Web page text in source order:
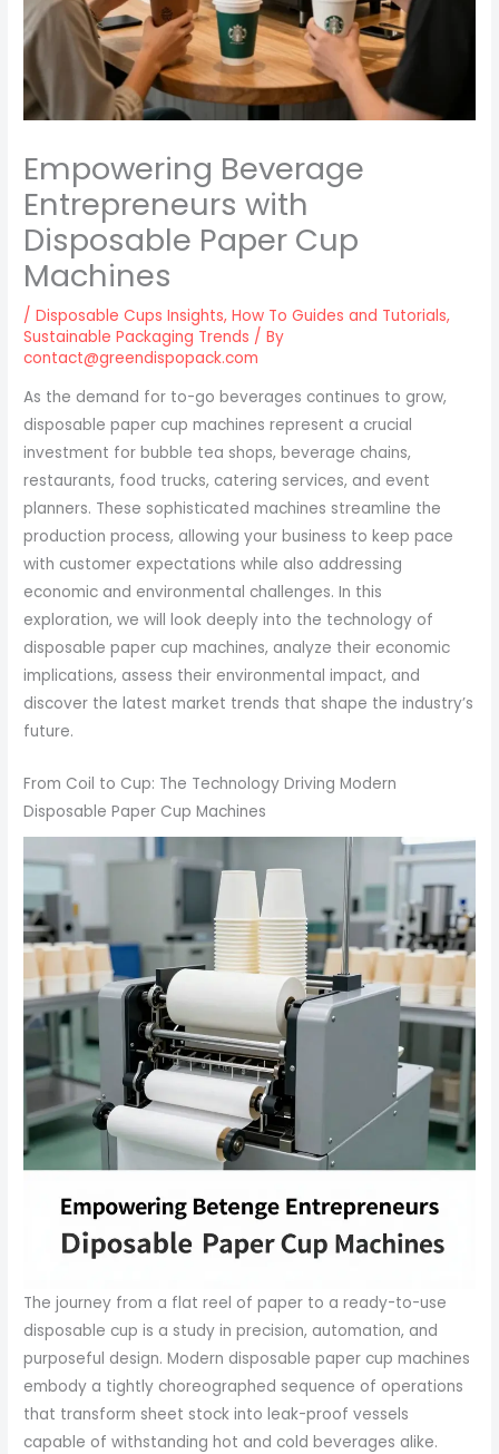
Empowering Beverage
Entrepreneurs with
Disposable Paper Cup
Machines
/Disposable Cups Insights,How To Guides and Tutorials,
Sustainable Packaging Trends / By
contact@greendispopack.com
As the demand for to-go beverages continues to grow,
disposable paper cup machines represent a crucial
investment for bubble tea shops, beverage chains,
restaurants, food trucks, catering services, and event
planners. These sophisticated machines streamline the
production process, allowing your business to keep pace
with customer expectations while also addressing
economic and environmental challenges. In this
exploration, we will look deeply into the technology of
disposable paper cup machines, analyze their economic
implications, assess their environmental impact, and
discover the latest market trends that shape the industry’s
future.
From Coil to Cup: The Technology Driving Modern
Disposable Paper Cup Machines
The journey from a flat reel of paper to a ready-to-use
disposable cup is a study in precision, automation, and
purposeful design. Modern disposable paper cup machines
embody a tightly choreographed sequence of operations
that transform sheet stock into leak-proof vessels
capable of withstanding hot and cold beverages alike.